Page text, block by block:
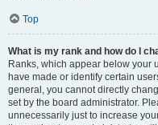
Top
What is my rank and how do I
Ranks, which appear below your
have made or identify certain
general, you cannot directly
set by the board administrator.
unnecessarily just to increase